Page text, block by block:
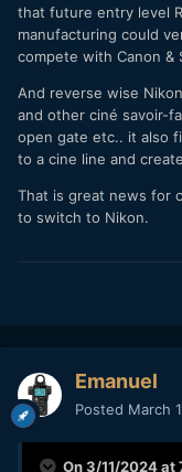
that future entry level
manufacturing could
compete with Canon &
And reverse wise
and other ciné savoir-
open gate etc.. it also
to a cine line and
That is great news for
to switch to Nikon.
Emanuel
Posted March
On 3/11/2024 at